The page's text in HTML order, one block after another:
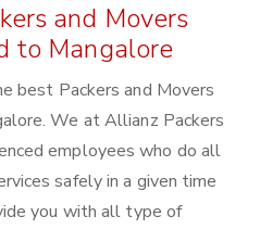
and Movers
to Mangalore
best Packers and Movers
We at Allianz Packers
employees who do all
safely in a given time
you with all type of